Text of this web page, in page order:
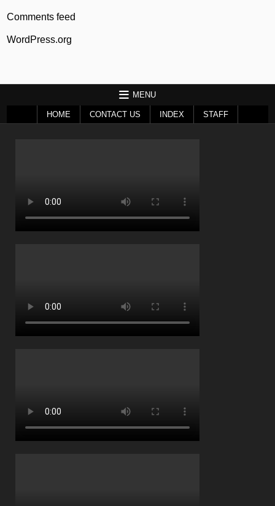
Comments feed
WordPress.org
MENU
HOME CONTACT US INDEX STAFF